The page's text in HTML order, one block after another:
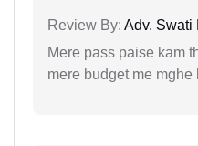
Review By: Adv. Swati
Mere pass paise kam
mere budget me